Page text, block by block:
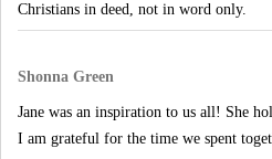
Christians in deed, not in word only.
Shonna Green
Jane was an inspiration to us all! She
I am grateful for the time we spent